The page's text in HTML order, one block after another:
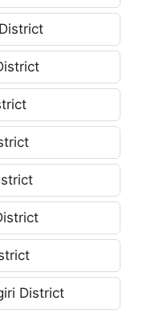
District